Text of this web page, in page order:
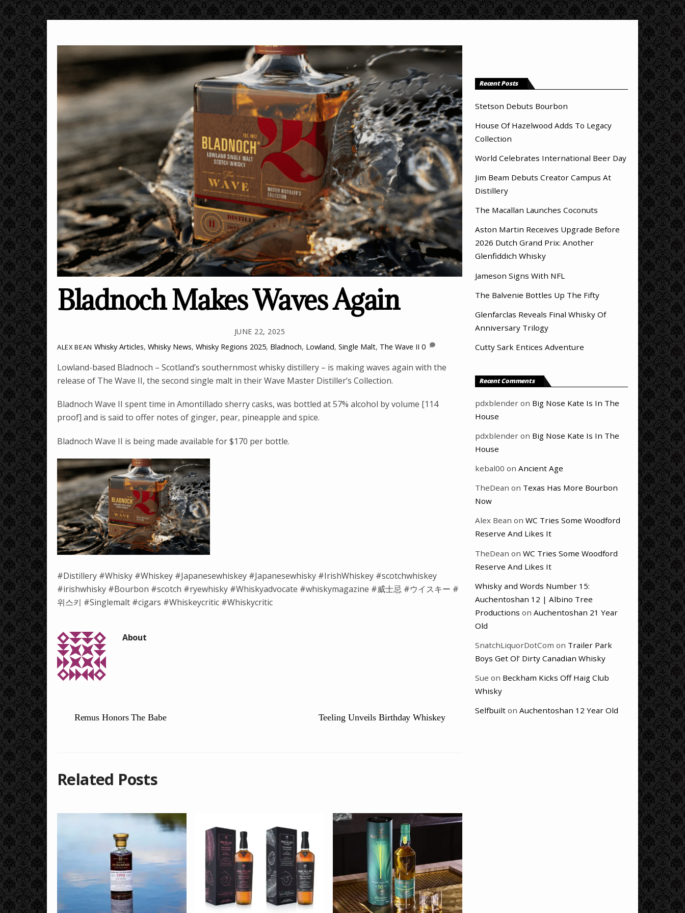
Bladnoch Makes Waves Again
JUNE 22, 2025
ALEX BEAN Whisky Articles, Whisky News, Whisky Regions 2025, Bladnoch, Lowland, Single Malt, The Wave II 0
Lowland-based Bladnoch – Scotland’s southernmost whisky distillery – is making waves again with the
release of The Wave II, the second single malt in their Wave Master Distiller’s Collection.
Bladnoch Wave II spent time in Amontillado sherry casks, was bottled at 57% alcohol by volume [114
proof] and is said to offer notes of ginger, pear, pineapple and spice.
Bladnoch Wave II is being made available for $170 per bottle.
#Distillery #Whisky #Whiskey #Japanesewhiskey #Japanesewhisky #IrishWhiskey #scotchwhiskey
#irishwhisky #Bourbon #scotch #ryewhisky #Whiskyadvocate #whiskymagazine #威士忌 #ウイスキー #
위스키 #Singlemalt #cigars #Whiskeycritic #Whiskycritic
Remus Honors The Babe Teeling Unveils Birthday Whiskey
Related Posts
Recent Posts
Stetson Debuts Bourbon
House Of Hazelwood Adds To Legacy
Collection
World Celebrates International Beer Day
Jim Beam Debuts Creator Campus At
Distillery
The Macallan Launches Coconuts
Aston Martin Receives Upgrade Before
2026 Dutch Grand Prix: Another
Glenfiddich Whisky
Jameson Signs With NFL
The Balvenie Bottles Up The Fifty
Glenfarclas Reveals Final Whisky Of
Anniversary Trilogy
Cutty Sark Entices Adventure
Recent Comments
pdxblender on Big Nose Kate Is In The
House
pdxblender on Big Nose Kate Is In The
House
kebal00 on Ancient Age
TheDean on Texas Has More Bourbon
Now
Alex Bean on WC Tries Some Woodford
Reserve And Likes It
TheDean on WC Tries Some Woodford
Reserve And Likes It
Whisky and Words Number 15:
Auchentoshan 12 | Albino Tree
Productions on Auchentoshan 21 Year
Old
SnatchLiquorDotCom on Trailer Park
Boys Get Ol’ Dirty Canadian Whisky
Sue on Beckham Kicks Off Haig Club
Whisky
Selfbuilt on Auchentoshan 12 Year Old